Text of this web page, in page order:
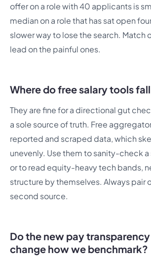
offer on a role with 40 applicants is
median on a role that has sat open
slower way to lose the search. Match
lead on the painful ones.
Where do free salary tools
They are fine for a directional gut
a sole source of truth. Free
reported and scraped data, which
unevenly. Use them to sanity-check
or to read equity-heavy tech bands,
structure by themselves. Always pair
second source.
Do the new pay
change how we benchmark?